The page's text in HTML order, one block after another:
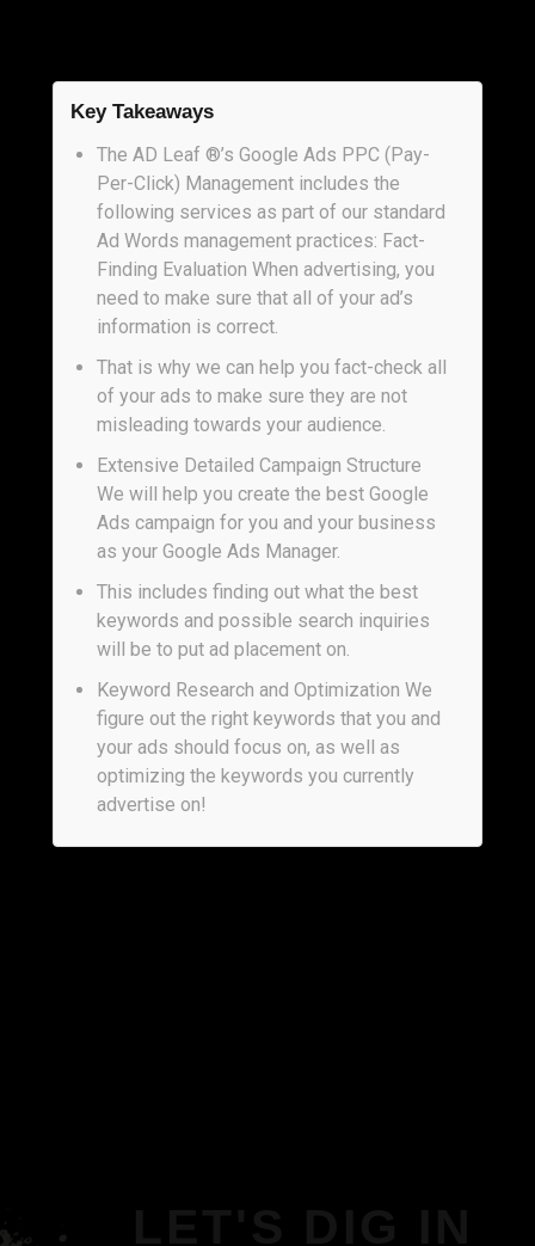
Key Takeaways
The AD Leaf ®’s Google Ads PPC (Pay-
Per-Click) Management includes the
following services as part of our standard
Ad Words management practices: Fact-
Finding Evaluation When advertising, you
need to make sure that all of your ad’s
information is correct.
That is why we can help you fact-check all
of your ads to make sure they are not
misleading towards your audience.
Extensive Detailed Campaign Structure
We will help you create the best Google
Ads campaign for you and your business
as your Google Ads Manager.
This includes finding out what the best
keywords and possible search inquiries
will be to put ad placement on.
Keyword Research and Optimization We
figure out the right keywords that you and
your ads should focus on, as well as
optimizing the keywords you currently
advertise on!